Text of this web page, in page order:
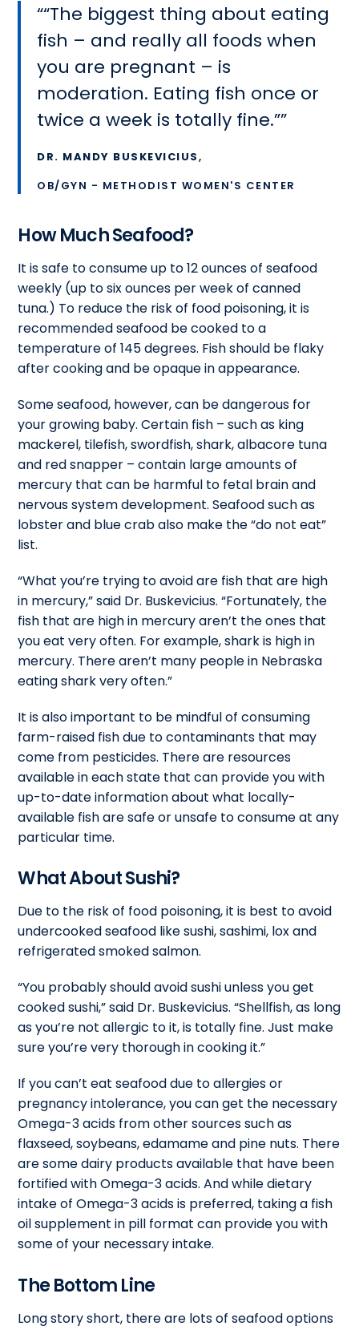
“The biggest thing about eating
fish – and really all foods when
you are pregnant – is
moderation. Eating fish once or
twice a week is totally fine.”
DR. MANDY BUSKEVICIUS,
OB/GYN - METHODIST WOMEN'S CENTER
How Much Seafood?
It is safe to consume up to 12 ounces of seafood
weekly (up to six ounces per week of canned
tuna.) To reduce the risk of food poisoning, it is
recommended seafood be cooked to a
temperature of 145 degrees. Fish should be flaky
after cooking and be opaque in appearance.
Some seafood, however, can be dangerous for
your growing baby. Certain fish – such as king
mackerel, tilefish, swordfish, shark, albacore tuna
and red snapper – contain large amounts of
mercury that can be harmful to fetal brain and
nervous system development. Seafood such as
lobster and blue crab also make the “do not eat”
list.
“What you’re trying to avoid are fish that are high
in mercury,” said Dr. Buskevicius. “Fortunately, the
fish that are high in mercury aren’t the ones that
you eat very often. For example, shark is high in
mercury. There aren’t many people in Nebraska
eating shark very often.”
It is also important to be mindful of consuming
farm-raised fish due to contaminants that may
come from pesticides. There are resources
available in each state that can provide you with
up-to-date information about what locally-
available fish are safe or unsafe to consume at any
particular time.
What About Sushi?
Due to the risk of food poisoning, it is best to avoid
undercooked seafood like sushi, sashimi, lox and
refrigerated smoked salmon.
“You probably should avoid sushi unless you get
cooked sushi,” said Dr. Buskevicius. “Shellfish, as long
as you’re not allergic to it, is totally fine. Just make
sure you’re very thorough in cooking it.”
If you can’t eat seafood due to allergies or
pregnancy intolerance, you can get the necessary
Omega-3 acids from other sources such as
flaxseed, soybeans, edamame and pine nuts. There
are some dairy products available that have been
fortified with Omega-3 acids. And while dietary
intake of Omega-3 acids is preferred, taking a fish
oil supplement in pill format can provide you with
some of your necessary intake.
The Bottom Line
Long story short, there are lots of seafood options